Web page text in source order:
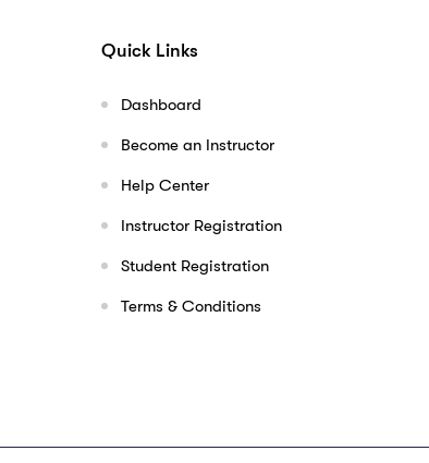
Quick Links
Dashboard
Become an Instructor
Help Center
Instructor Registration
Student Registration
Terms & Conditions